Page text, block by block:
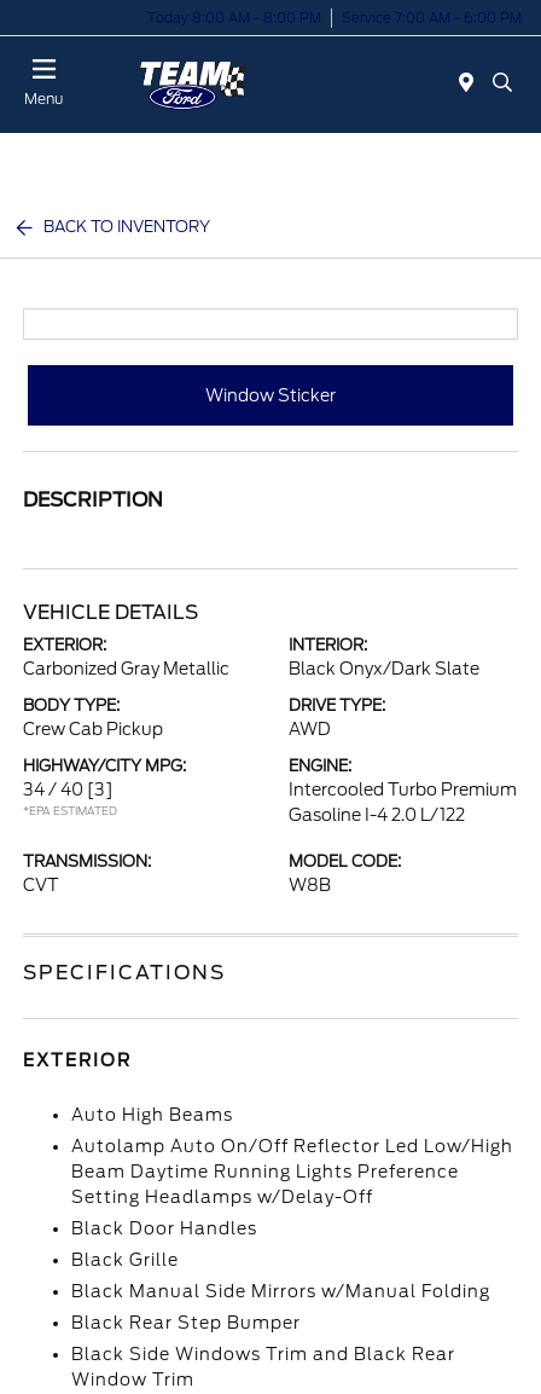
Today 8:00 AM - 8:00 PM Service 7:00 AM - 6:00 PM
Menu
BACK TO INVENTORY
Window Sticker
DESCRIPTION
VEHICLE DETAILS
EXTERIOR:
Carbonized Gray Metallic
INTERIOR:
Black Onyx/Dark Slate
BODY TYPE:
Crew Cab Pickup
DRIVE TYPE:
AWD
HIGHWAY/CITY MPG:
34 / 40 [3]
*EPA ESTIMATED
ENGINE:
Intercooled Turbo Premium
Gasoline I-4 2.0 L/122
TRANSMISSION:
CVT
MODEL CODE:
W8B
SPECIFICATIONS
EXTERIOR
Auto High Beams
Autolamp Auto On/Off Reflector Led Low/High
Beam Daytime Running Lights Preference
Setting Headlamps w/Delay-Off
Black Door Handles
Black Grille
Black Manual Side Mirrors w/Manual Folding
Black Rear Step Bumper
Black Side Windows Trim and Black Rear
Window Trim